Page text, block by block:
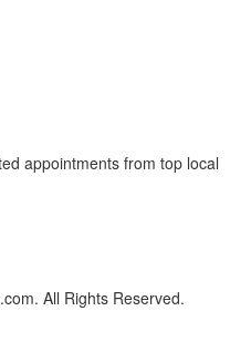
appointments from top local
All Rights Reserved.